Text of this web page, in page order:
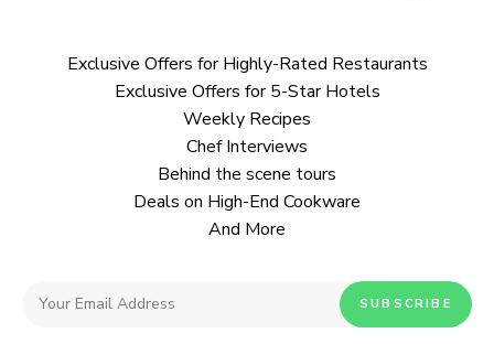
Exclusive Offers for Highly-Rated Restaurants
Exclusive Offers for 5-Star Hotels
Weekly Recipes
Chef Interviews
Behind the scene tours
Deals on High-End Cookware
And More